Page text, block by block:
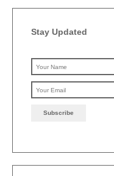
Stay Updated